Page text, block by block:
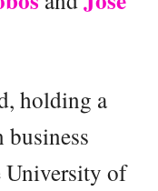
holding a
business
of